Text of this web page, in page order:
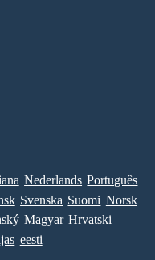
Nederlands Português
Svenska Suomi Norsk
Magyar Hrvatski
eesti